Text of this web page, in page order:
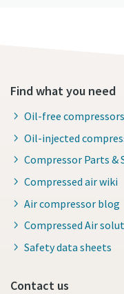
Find what you need
Oil-free compressors
Oil-injected
Compressor Parts &
Compressed air wiki
Air compressor blog
Compressed Air
Safety data sheets
Contact us